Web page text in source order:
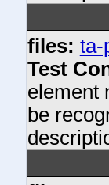
files: ta-
Test
element
be